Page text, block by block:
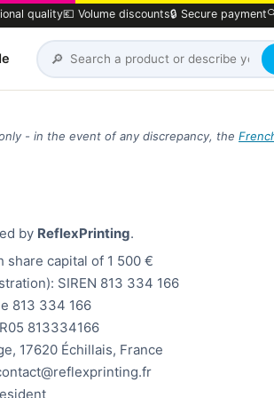
quality💶 Volume discounts🔒 Secure payment
🔎
- in the event of any discrepancy, the
by ReflexPrinting.
share capital of 1 500 €
SIREN 813 334 166
813 334 166
813334166
17620 Échillais, France